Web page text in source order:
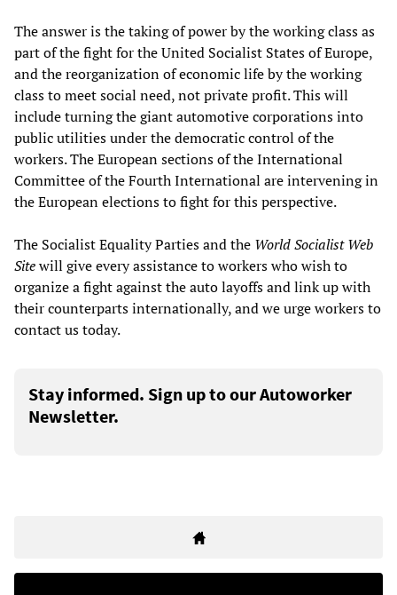
The answer is the taking of power by the working class as
part of the fight for the United Socialist States of Europe,
and the reorganization of economic life by the working
class to meet social need, not private profit. This will
include turning the giant automotive corporations into
public utilities under the democratic control of the
workers. The European sections of the International
Committee of the Fourth International are intervening in
the European elections to fight for this perspective.
The Socialist Equality Parties and the World Socialist Web
Sitewill give every assistance to workers who wish to
organize a fight against the auto layoffs and link up with
their counterparts internationally, and we urge workers to
contact us today.
Stay informed. Sign up to our Autoworker
Newsletter.